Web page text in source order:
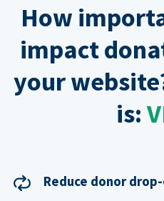
How
impact
your
is:
Reduce donor